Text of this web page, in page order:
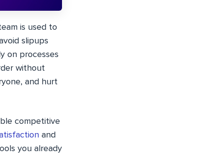
is used to
slipups
on processes
without
and hurt
competitive
and
you already